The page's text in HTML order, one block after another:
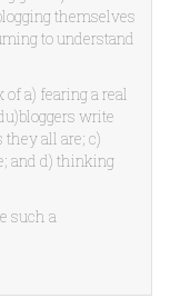
themselves
to understand
a) fearing a real
write
all are; c)
and d) thinking
such a